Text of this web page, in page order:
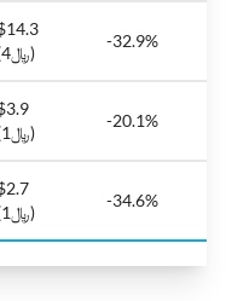
(﷼4)
-32.9%
(﷼1)
-20.1%
(﷼1)
-34.6%